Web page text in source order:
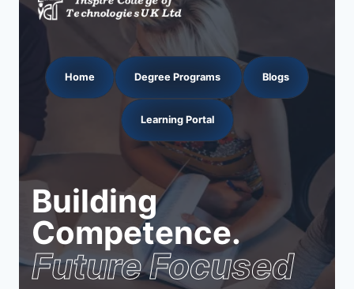
Home Degree Programs Blogs
Learning Portal
Building
Competence.
Future Focused